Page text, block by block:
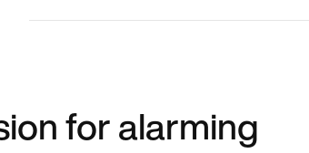
for alarming